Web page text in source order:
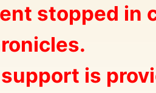
stopped
is